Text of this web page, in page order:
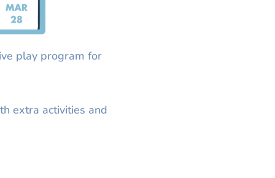
play program for
extra activities and